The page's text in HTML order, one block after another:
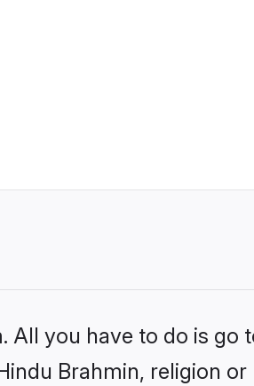
All you have to do is go
Brahmin, religion